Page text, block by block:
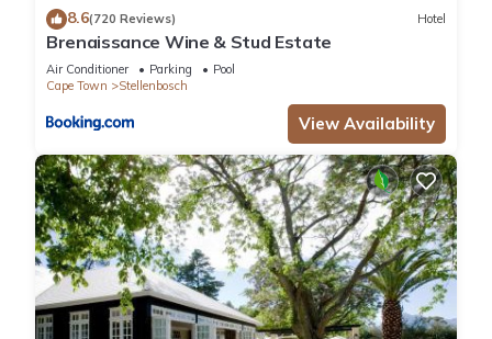
8.6(720 Reviews) Hotel
Brenaissance Wine & Stud Estate
Air Conditioner Parking
Pool
Cape Town
Stellenbosch
View Availability